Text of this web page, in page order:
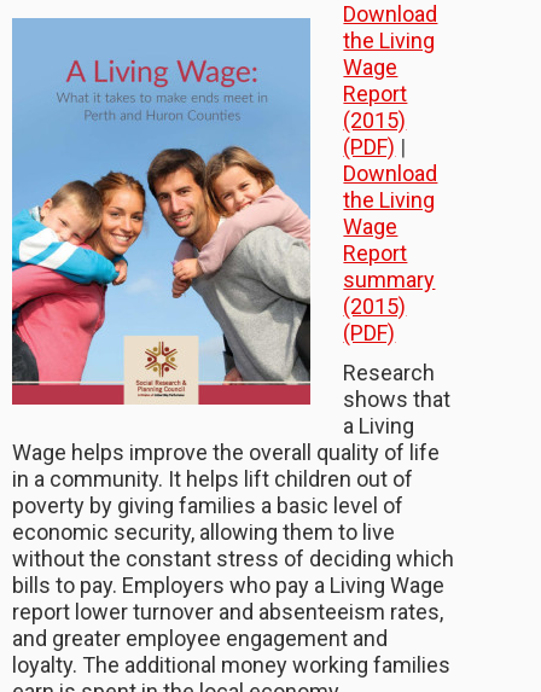
Download
the Living
Wage
Report
(2015)
(PDF) |
Download
the Living
Wage
Report
summary
(2015)
(PDF)
Research
shows that
a Living
Wage helps improve the overall quality of life
in a community. It helps lift children out of
poverty by giving families a basic level of
economic security, allowing them to live
without the constant stress of deciding which
bills to pay. Employers who pay a Living Wage
report lower turnover and absenteeism rates,
and greater employee engagement and
loyalty. The additional money working families